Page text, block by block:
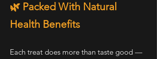
🌿 Packed With Natural
Health Benefits
Each treat does more than taste good —